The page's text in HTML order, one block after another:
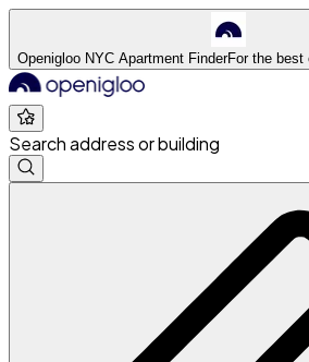
Openigloo NYC Apartment FinderFor the best
Search address or building